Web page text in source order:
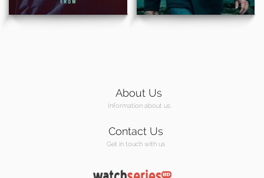
About Us
Information about us
Contact Us
Get in touch with us